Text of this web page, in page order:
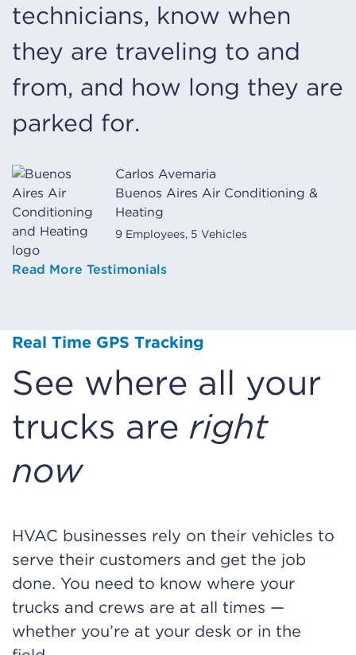
technicians, know when
they are traveling to and
from, and how long they are
parked for.
Carlos Avemaria
Buenos Aires Air Conditioning &
Heating
9 Employees, 5 Vehicles
Read More Testimonials
Real Time GPS Tracking
See where all your
trucks are right
now
HVAC businesses rely on their vehicles to
serve their customers and get the job
done. You need to know where your
trucks and crews are at all times —
whether you’re at your desk or in the